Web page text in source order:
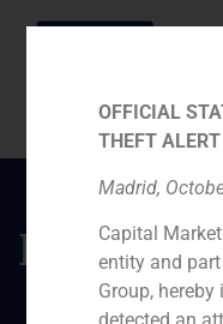
OFFICIAL
THEFT ALERT
Madrid,
Capital
entity and
Group,